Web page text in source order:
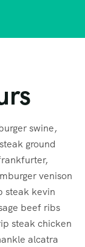
swine,
ground
venison
steak kevin
beef ribs
steak chicken
alcatra